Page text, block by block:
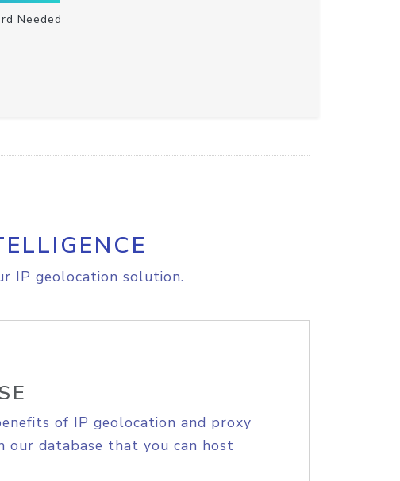
Needed
IP geolocation solution.
of IP geolocation and proxy
our database that you can host